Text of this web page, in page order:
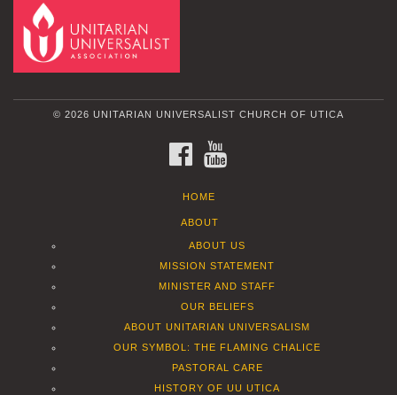
© 2026 UNITARIAN UNIVERSALIST CHURCH OF UTICA
FACEBOOK
HOME
ABOUT
ABOUT US
MISSION STATEMENT
MINISTER AND STAFF
OUR BELIEFS
ABOUT UNITARIAN UNIVERSALISM
OUR SYMBOL: THE FLAMING CHALICE
PASTORAL CARE
HISTORY OF UU UTICA